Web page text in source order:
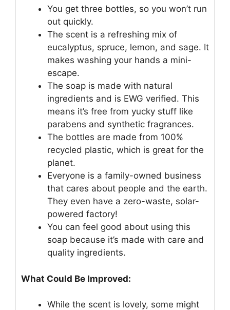
You get three bottles, so you won’t run
out quickly.
The scent is a refreshing mix of
eucalyptus, spruce, lemon, and sage. It
makes washing your hands a mini-
escape.
The soap is made with natural
ingredients and is EWG verified. This
means it’s free from yucky stuff like
parabens and synthetic fragrances.
The bottles are made from 100%
recycled plastic, which is great for the
planet.
Everyone is a family-owned business
that cares about people and the earth.
They even have a zero-waste, solar-
powered factory!
You can feel good about using this
soap because it’s made with care and
quality ingredients.
What Could Be Improved:
While the scent is lovely, some might